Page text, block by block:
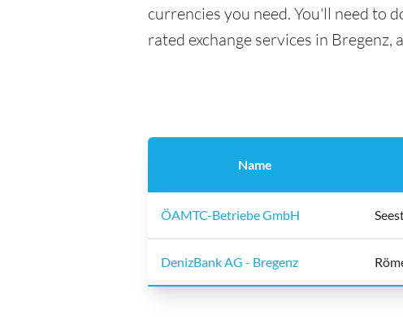
currencies you need. You'll need to
rated exchange services in Bregenz,
Name
ÖAMTC-Betriebe GmbH
DenizBank AG - Bregenz